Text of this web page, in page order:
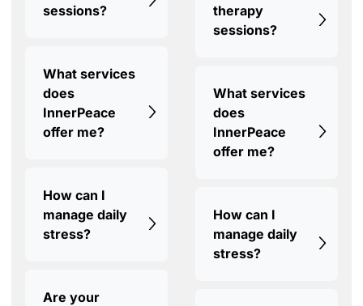
sessions?
What services
does
InnerPeace
offer me?
How can I
manage daily
stress?
Are your
therapy
sessions?
What services
does
InnerPeace
offer me?
How can I
manage daily
stress?